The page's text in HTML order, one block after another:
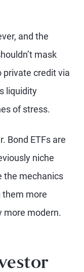
and the
mask
private credit via
liquidity
of stress.
Bond ETFs are
niche
the mechanics
them more
more modern.